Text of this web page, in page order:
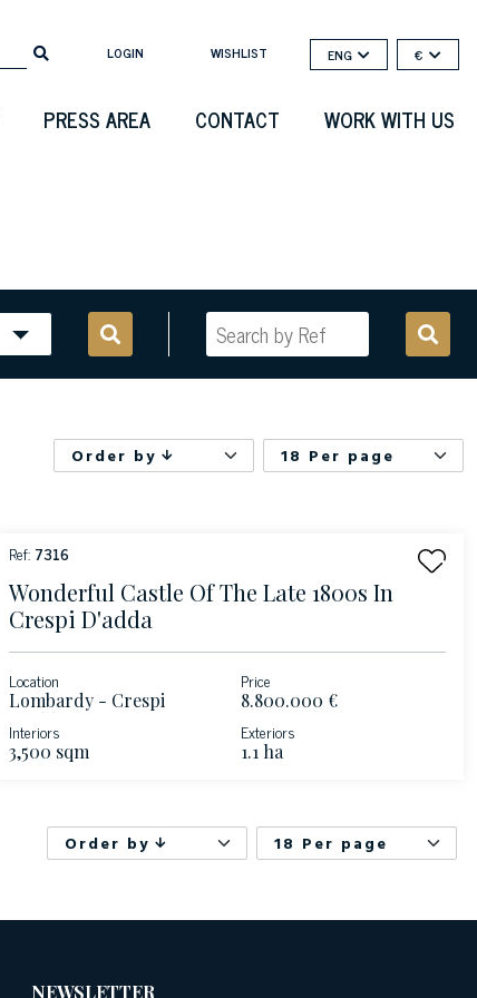
LOGIN WISHLIST ENG €
PRESS AREA CONTACT WORK WITH US
Order by 18 Per page
Ref: 7316
Wonderful Castle Of The Late 1800s In
Crespi D'adda
Location
Lombardy - Crespi
D'Adda
Price
8.800.000 €
Interiors
3,500 sqm
Exteriors
1.1 ha
Order by 18 Per page
NEWSLETTER